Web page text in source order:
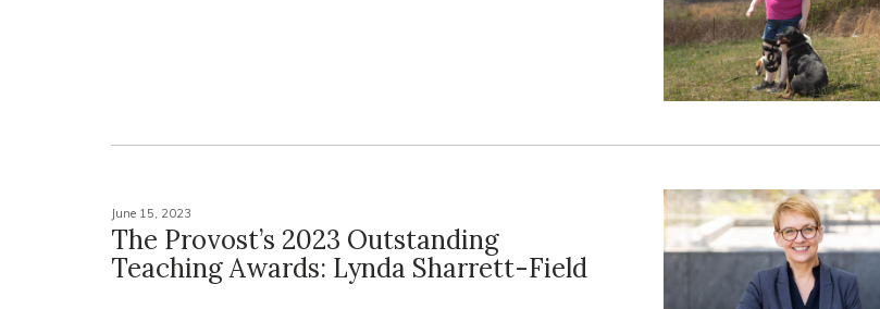
June 15, 2023
The Provost’s 2023 Outstanding
Teaching Awards: Lynda Sharrett-Field